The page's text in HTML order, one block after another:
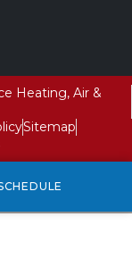
Heating, Air &
Sitemap